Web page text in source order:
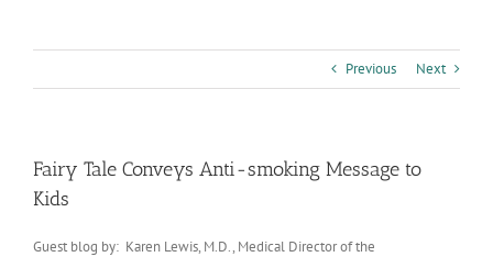
Previous Next
Fairy Tale Conveys Anti-smoking Message to
Kids
Guest blog by: Karen Lewis, M.D., Medical Director of the